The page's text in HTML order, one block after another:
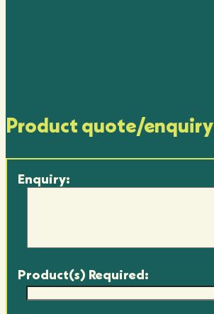
Product quote/enquiry
Enquiry:
Product(s) Required: